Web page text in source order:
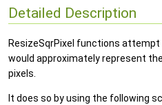
Detailed Description
ResizeSqrPixel functions
would approximately represent
pixels.
It does so by using the following